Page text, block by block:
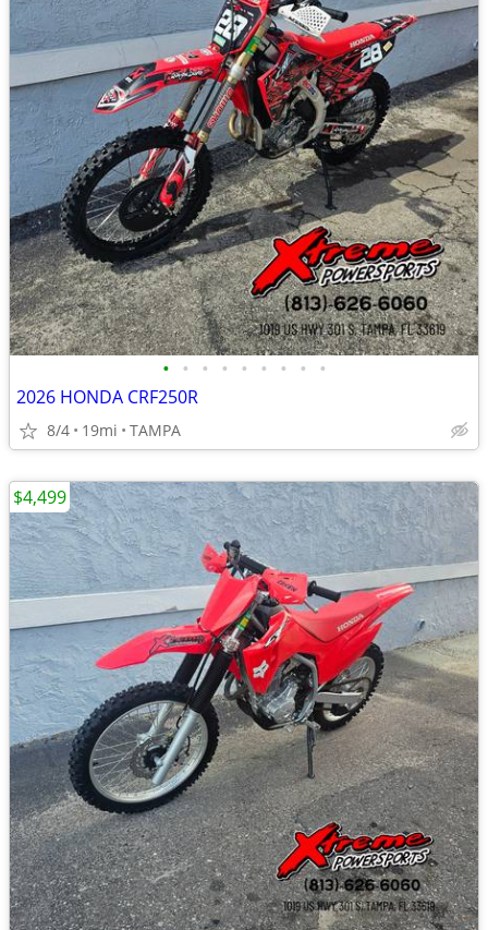
• • • • • • • • •
2026 HONDA CRF250R
8/4 19mi TAMPA
$4,499